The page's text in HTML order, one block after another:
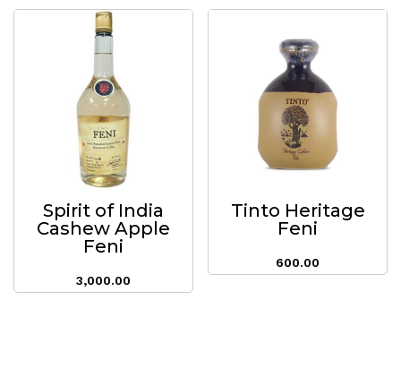
Spirit of India
Cashew Apple
Feni
3,000.00
Tinto Heritage
Feni
600.00